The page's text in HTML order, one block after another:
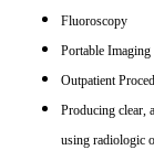
Fluoroscopy
Portable Imaging
Outpatient
Producing clear,
using radiologic